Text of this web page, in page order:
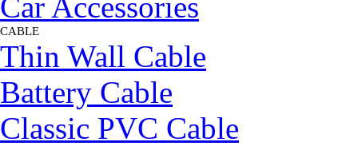
CABLE
Thin Wall Cable
Battery Cable
Classic PVC Cable